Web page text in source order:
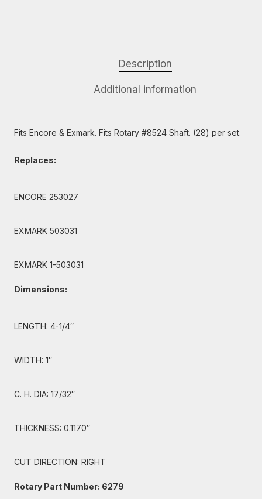
Description
Additional information
Fits Encore & Exmark. Fits Rotary #8524 Shaft. (28) per set.
Replaces:
ENCORE 253027
EXMARK 503031
EXMARK 1-503031
Dimensions:
LENGTH: 4-1/4″
WIDTH: 1″
C. H. DIA: 17/32″
THICKNESS: 0.1170″
CUT DIRECTION: RIGHT
Rotary Part Number: 6279